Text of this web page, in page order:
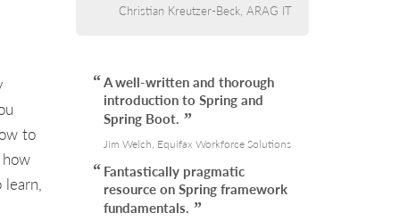
to
how
Christian Kreutzer-Beck, ARAG IT
A well-written and thorough
introduction to Spring and
Spring Boot.
Jim Welch, Equifax Workforce Solutions
Fantastically pragmatic
resource on Spring framework
fundamentals.